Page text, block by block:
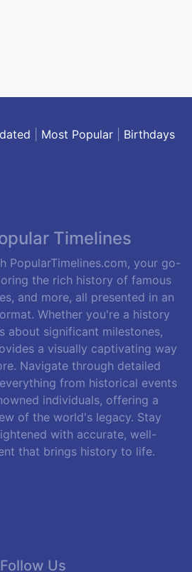
Most Popular| Birthdays
Timelines
PopularTimelines.com, your go-
the rich history of famous
and more, all presented in an
Whether you're a history
about significant milestones,
a visually captivating way
Navigate through detailed
from historical events
individuals, offering a
of the world's legacy. Stay
with accurate, well-
that brings history to life.
Follow Us